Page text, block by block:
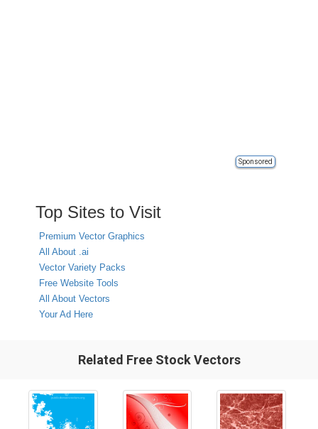
Sponsored
Top Sites to Visit
Premium Vector Graphics
All About .ai
Vector Variety Packs
Free Website Tools
All About Vectors
Your Ad Here
Related Free Stock Vectors